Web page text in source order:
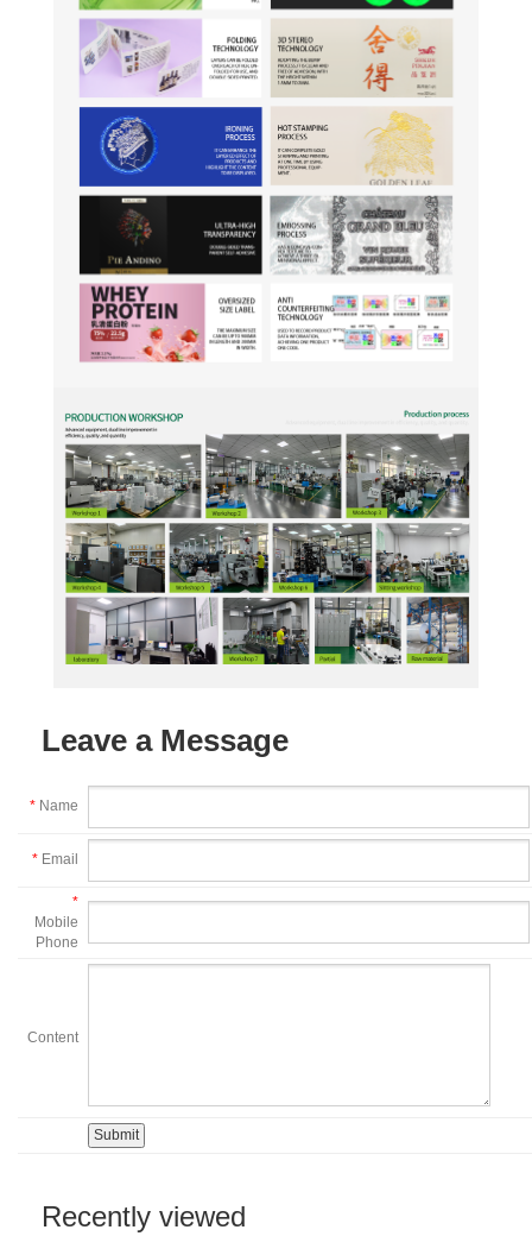
Leave a Message
* Name
* Email
*
Mobile
Phone
Content
Recently viewed